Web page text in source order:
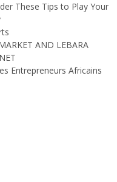
These Tips to Play Your
AND LEBARA
Entrepreneurs Africains